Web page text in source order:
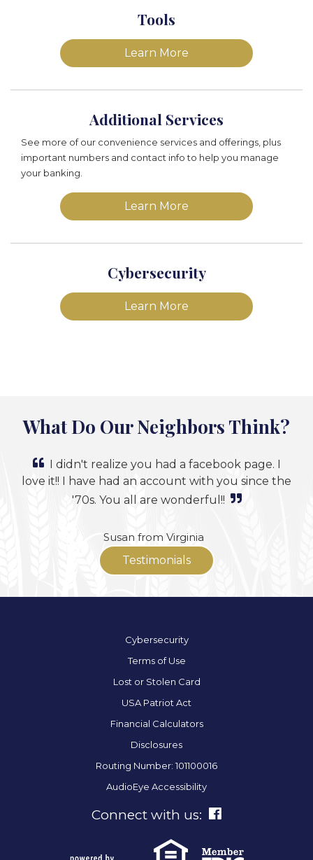
Tools
Learn More
Additional Services
See more of our convenience services and offerings, plus
important numbers and contact info to help you manage
your banking.
Learn More
Cybersecurity
Learn More
What Do Our Neighbors Think?
I didn't realize you had a facebook page. I
love it!! I have had an account with you since the
'70s. You all are wonderful!!
Susan from Virginia
Testimonials
Cybersecurity
Terms of Use
Lost or Stolen Card
USA Patriot Act
Financial Calculators
Disclosures
Routing Number: 101100016
AudioEye Accessibility
Connect with us: